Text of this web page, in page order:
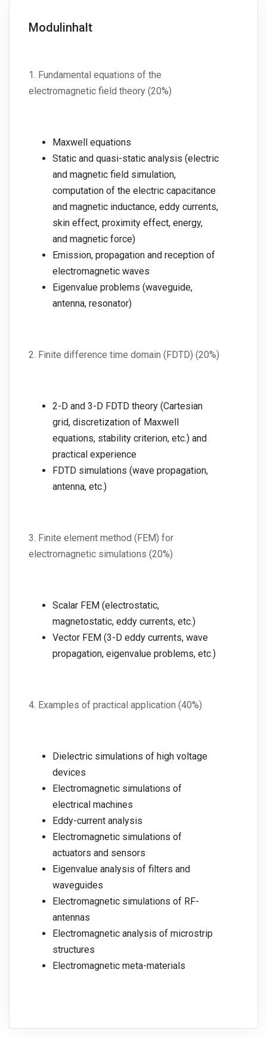
Modulinhalt
1. Fundamental equations of the
electromagnetic field theory (20%)
Maxwell equations
Static and quasi-static analysis (electric
and magnetic field simulation,
computation of the electric capacitance
and magnetic inductance, eddy currents,
skin effect, proximity effect, energy,
and magnetic force)
Emission, propagation and reception of
electromagnetic waves
Eigenvalue problems (waveguide,
antenna, resonator)
2. Finite difference time domain (FDTD) (20%)
2-D and 3-D FDTD theory (Cartesian
grid, discretization of Maxwell
equations, stability criterion, etc.) and
practical experience
FDTD simulations (wave propagation,
antenna, etc.)
3. Finite element method (FEM) for
electromagnetic simulations (20%)
Scalar FEM (electrostatic,
magnetostatic, eddy currents, etc.)
Vector FEM (3-D eddy currents, wave
propagation, eigenvalue problems, etc.)
4. Examples of practical application (40%)
Dielectric simulations of high voltage
devices
Electromagnetic simulations of
electrical machines
Eddy-current analysis
Electromagnetic simulations of
actuators and sensors
Eigenvalue analysis of filters and
waveguides
Electromagnetic simulations of RF-
antennas
Electromagnetic analysis of microstrip
structures
Electromagnetic meta-materials